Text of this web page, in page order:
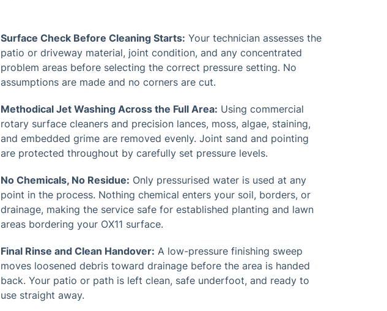
Surface Check Before Cleaning Starts: Your technician assesses the
patio or driveway material, joint condition, and any concentrated
problem areas before selecting the correct pressure setting. No
assumptions are made and no corners are cut.
Methodical Jet Washing Across the Full Area: Using commercial
rotary surface cleaners and precision lances, moss, algae, staining,
and embedded grime are removed evenly. Joint sand and pointing
are protected throughout by carefully set pressure levels.
No Chemicals, No Residue: Only pressurised water is used at any
point in the process. Nothing chemical enters your soil, borders, or
drainage, making the service safe for established planting and lawn
areas bordering your OX11 surface.
Final Rinse and Clean Handover: A low-pressure finishing sweep
moves loosened debris toward drainage before the area is handed
back. Your patio or path is left clean, safe underfoot, and ready to
use straight away.